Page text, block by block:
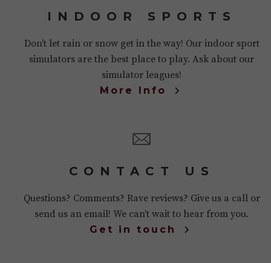
INDOOR SPORTS
Don't let rain or snow get in the way! Our indoor sport
simulators are the best place to play. Ask about our
simulator leagues!
More Info
CONTACT US
Questions? Comments? Rave reviews? Give us a call or
send us an email! We can't wait to hear from you.
Get in touch